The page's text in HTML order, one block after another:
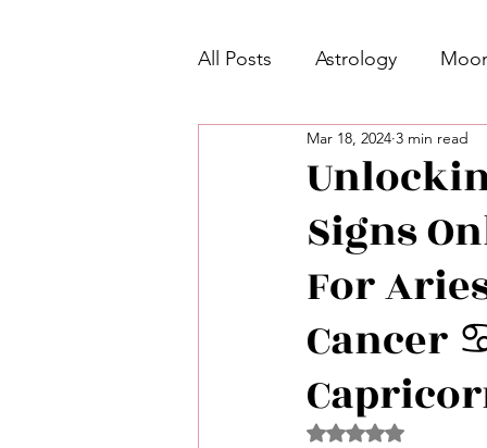
All Posts Astrology
Intermediate Unicorn 🦄
Week Ahead Predictions 👁️
Spirituality Learning
Signs
For
Cancer
Mar 18, 2024 3 min read
Rated NaN out of 5